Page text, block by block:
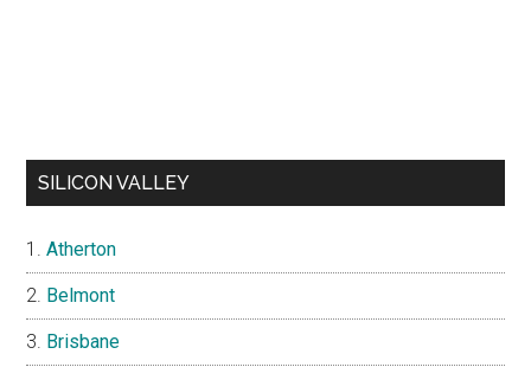
SILICON VALLEY
Atherton
Belmont
Brisbane